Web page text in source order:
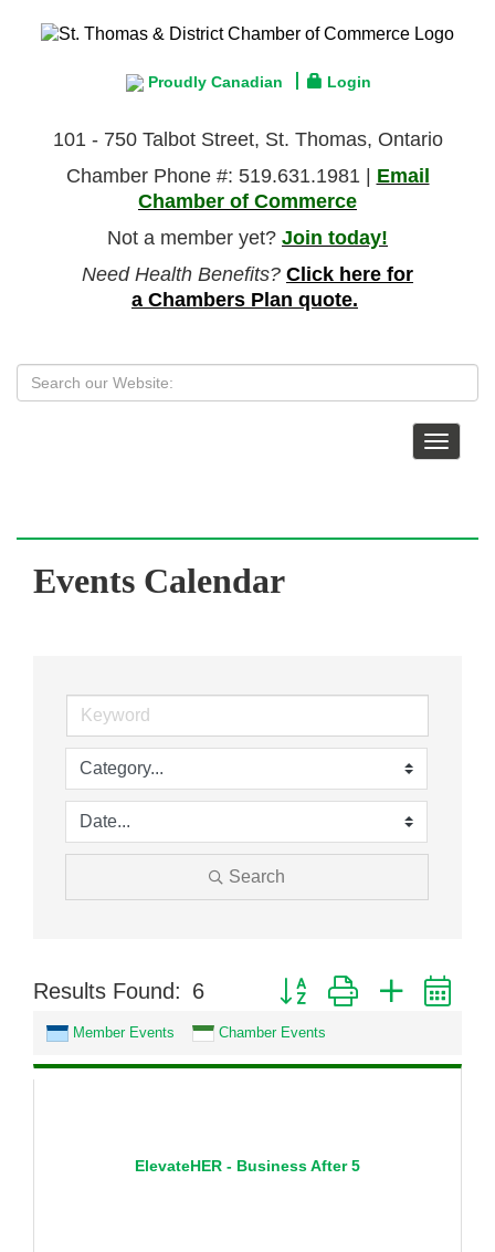
Proudly Canadian Login
101 - 750 Talbot Street, St. Thomas, Ontario
Chamber Phone #: 519.631.1981 | Email
Chamber of Commerce
Not a member yet? Join today!
Need Health Benefits? Click here for
a Chambers Plan quote.
Toggle
Events Calendar
Search
Results Found: 6 Button group with nested
Member Events Chamber Events
ElevateHER - Business After 5